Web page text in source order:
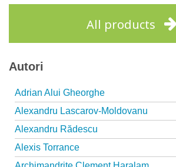
All products
Autori
Adrian Alui Gheorghe
Alexandru Lascarov-Moldovanu
Alexandru Rădescu
Alexis Torrance